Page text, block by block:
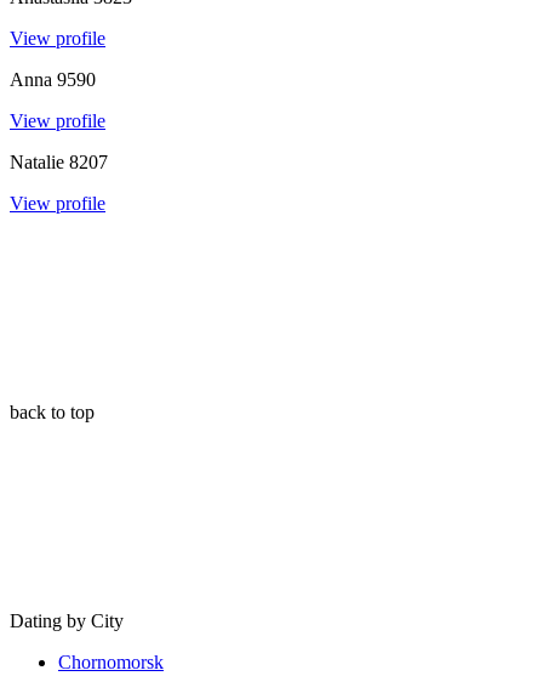
View profile
Anna 9590
View profile
Natalie 8207
View profile
back to top
Dating by City
Chornomorsk